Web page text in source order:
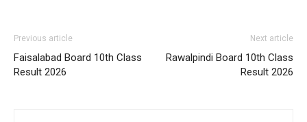
Previous article
Faisalabad Board 10th Class
Result 2026
Next article
Rawalpindi Board 10th Class
Result 2026